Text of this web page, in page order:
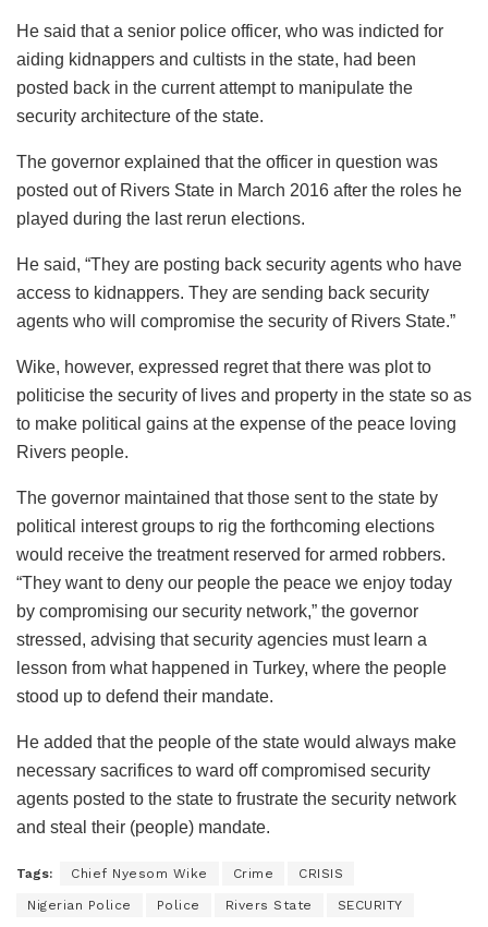
He said that a senior police officer, who was indicted for
aiding kidnappers and cultists in the state, had been
posted back in the current attempt to manipulate the
security architecture of the state.
The governor explained that the officer in question was
posted out of Rivers State in March 2016 after the roles he
played during the last rerun elections.
He said, “They are posting back security agents who have
access to kidnappers. They are sending back security
agents who will compromise the security of Rivers State.”
Wike, however, expressed regret that there was plot to
politicise the security of lives and property in the state so as
to make political gains at the expense of the peace loving
Rivers people.
The governor maintained that those sent to the state by
political interest groups to rig the forthcoming elections
would receive the treatment reserved for armed robbers.
“They want to deny our people the peace we enjoy today
by compromising our security network,” the governor
stressed, advising that security agencies must learn a
lesson from what happened in Turkey, where the people
stood up to defend their mandate.
He added that the people of the state would always make
necessary sacrifices to ward off compromised security
agents posted to the state to frustrate the security network
and steal their (people) mandate.
Tags: Chief Nyesom Wike Crime CRISIS
Nigerian Police Police Rivers State SECURITY